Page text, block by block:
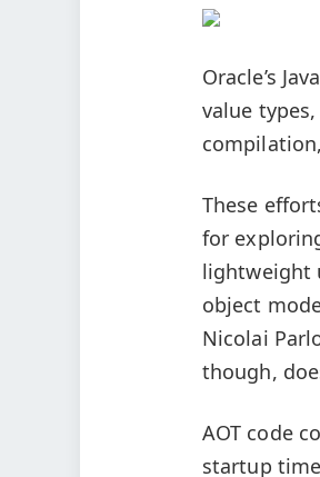
Oracle’s
value
These
for
lightweight
object
Nicolai
though,
AOT code
startup